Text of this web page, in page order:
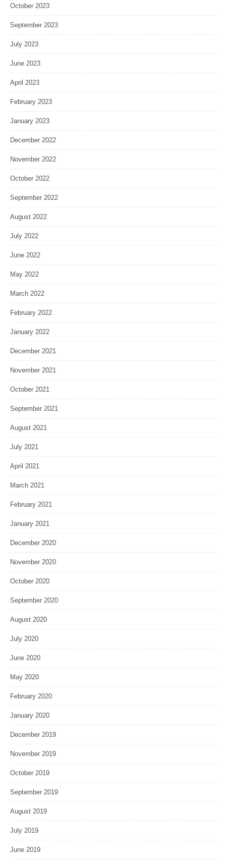
October 2023
September 2023
July 2023
June 2023
April 2023
February 2023
January 2023
December 2022
November 2022
October 2022
September 2022
August 2022
July 2022
June 2022
May 2022
March 2022
February 2022
January 2022
December 2021
November 2021
October 2021
September 2021
August 2021
July 2021
April 2021
March 2021
February 2021
January 2021
December 2020
November 2020
October 2020
September 2020
August 2020
July 2020
June 2020
May 2020
February 2020
January 2020
December 2019
November 2019
October 2019
September 2019
August 2019
July 2019
June 2019